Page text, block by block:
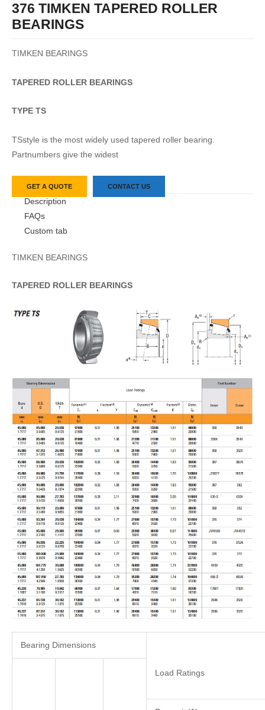
376 TIMKEN TAPERED ROLLER
BEARINGS
TIMKEN BEARINGS
TAPERED ROLLER BEARINGS
TYPE TS
TSstyle is the most widely used tapered roller bearing.
Partnumbers give the widest
GET A QUOTE CONTACT US
Description
FAQs
Custom tab
TIMKEN BEARINGS
TAPERED ROLLER BEARINGS
Bearing Dimensions
Load Ratings